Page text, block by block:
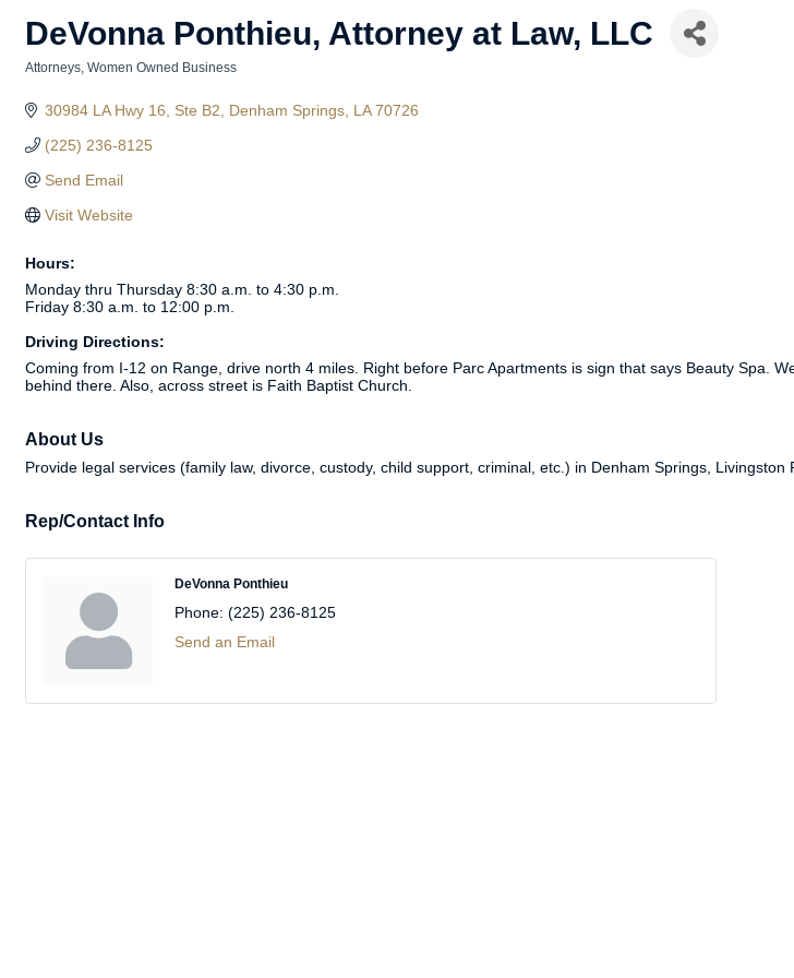
DeVonna Ponthieu, Attorney at Law, LLC
Attorneys Women Owned Business
30984 LA Hwy 16 Ste B2 Denham Springs LA 70726
(225) 236-8125
Send Email
Visit Website
Hours:
Monday thru Thursday 8:30 a.m. to 4:30 p.m.
Friday 8:30 a.m. to 12:00 p.m.
Driving Directions:
Coming from I-12 on Range, drive north 4 miles. Right before Parc Apartments is sign that says Beauty Spa.
behind there. Also, across street is Faith Baptist Church.
About Us
Provide legal services (family law, divorce, custody, child support, criminal, etc.) in Denham Springs, Livingston
Rep/Contact Info
DeVonna Ponthieu
Phone: (225) 236-8125
Send an Email